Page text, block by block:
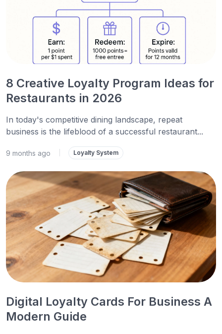
8 Creative Loyalty Program Ideas for
Restaurants in 2026
In today's competitive dining landscape, repeat
business is the lifeblood of a successful restaurant...
9 months ago Loyalty System
Digital Loyalty Cards For Business A
Modern Guide